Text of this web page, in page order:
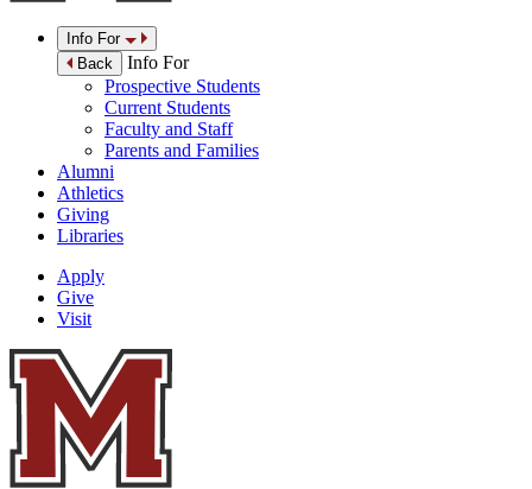
Info For
Back
Info For
Prospective Students
Current Students
Faculty and Staff
Parents and Families
Alumni
Athletics
Giving
Libraries
Apply
Give
Visit